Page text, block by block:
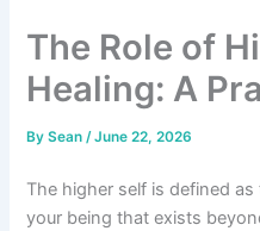
content
The Role of
Healing: A
BySean/June 22, 2026
The higher self is defined
your being that exists